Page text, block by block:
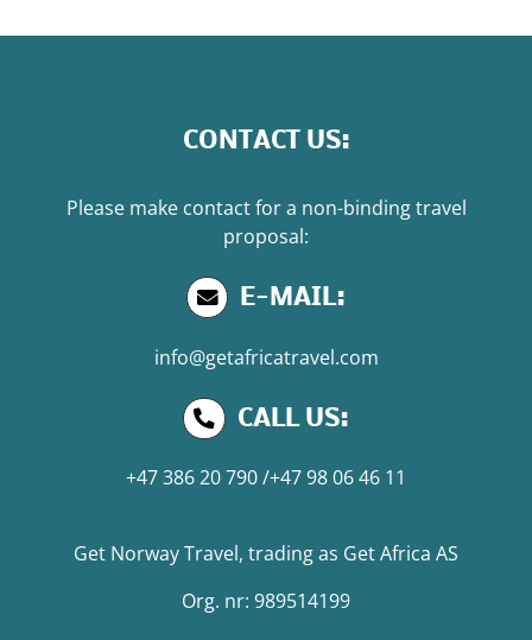
CONTACT US:
Please make contact for a non-binding travel
proposal:
E-MAIL:
info@getafricatravel.com
CALL US:
+47 386 20 790/+47 98 06 46 11
Get Norway Travel, trading as Get Africa AS
Org. nr: 989514199